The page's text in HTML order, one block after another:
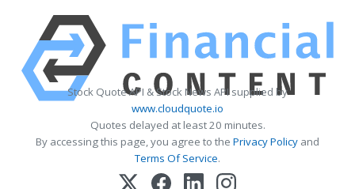
Stock Quote API & Stock News API supplied by
www.cloudquote.io
Quotes delayed at least 20 minutes.
By accessing this page, you agree to the Privacy Policy and
Terms Of Service.